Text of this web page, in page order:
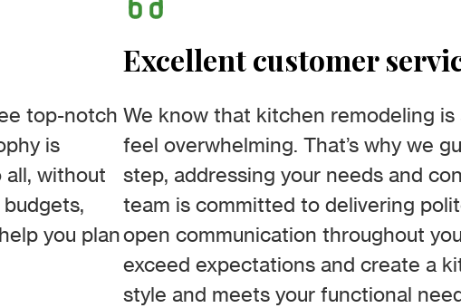
top-notch
is
all, without
you plan
Excellent customer
We know that kitchen remodeling
feel overwhelming. That’s why we
step, addressing your needs and
team is committed to delivering
open communication throughout
exceed expectations and create a
style and meets your functional